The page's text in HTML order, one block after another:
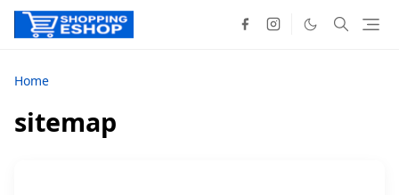
Home
sitemap